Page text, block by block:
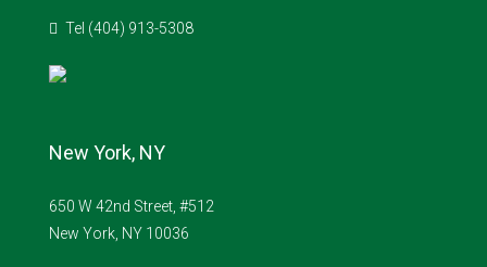
Tel (404) 913-5308
New York, NY
650 W 42nd Street, #512
New York, NY 10036